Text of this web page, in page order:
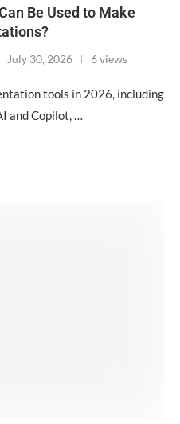
Be Used to Make
July 30, 2026 6 views
tools in 2026, including
and Copilot, …